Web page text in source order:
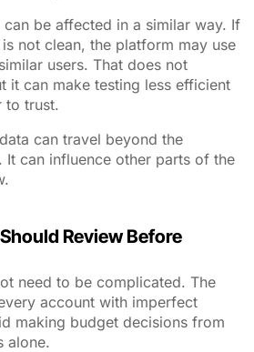
be affected in a similar way. If
not clean, the platform may use
users. That does not
it can make testing less efficient
to trust.
can travel beyond the
It can influence other parts of the
Review Before
need to be complicated. The
account with imperfect
making budget decisions from
alone.